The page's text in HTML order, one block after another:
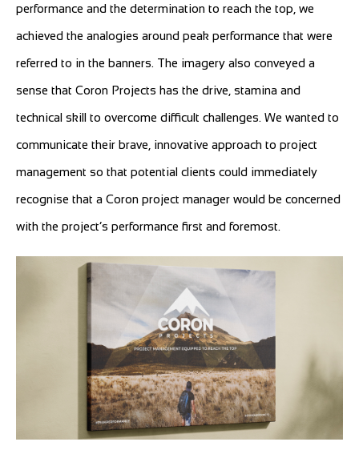
performance and the determination to reach the top, we
achieved the analogies around peak performance that were
referred to in the banners. The imagery also conveyed a
sense that Coron Projects has the drive, stamina and
technical skill to overcome difficult challenges. We wanted to
communicate their brave, innovative approach to project
management so that potential clients could immediately
recognise that a Coron project manager would be concerned
with the project’s performance first and foremost.